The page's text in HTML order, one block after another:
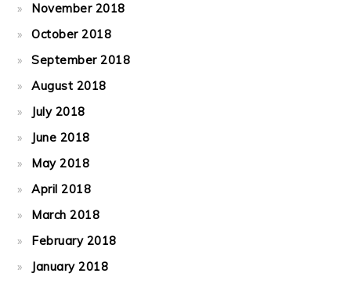
November 2018
October 2018
September 2018
August 2018
July 2018
June 2018
May 2018
April 2018
March 2018
February 2018
January 2018